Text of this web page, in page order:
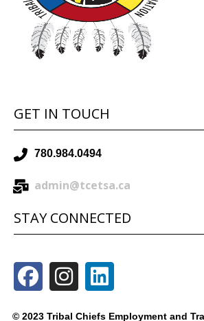
GET IN TOUCH
780.984.0494
admin@tcetsa.ca
STAY CONNECTED
© 2023 Tribal Chiefs Employment and